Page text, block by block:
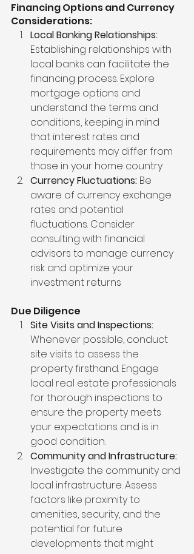
Financing Options and Currency
Considerations:
Local Banking Relationships:
Establishing relationships with
local banks can facilitate the
financing process. Explore
mortgage options and
understand the terms and
conditions, keeping in mind
that interest rates and
requirements may differ from
those in your home country
Currency Fluctuations: Be
aware of currency exchange
rates and potential
fluctuations. Consider
consulting with financial
advisors to manage currency
risk and optimize your
investment returns
Due Diligence
Site Visits and Inspections:
Whenever possible, conduct
site visits to assess the
property firsthand. Engage
local real estate professionals
for thorough inspections to
ensure the property meets
your expectations and is in
good condition.
Community and Infrastructure:
Investigate the community and
local infrastructure. Assess
factors like proximity to
amenities, security, and the
potential for future
developments that might